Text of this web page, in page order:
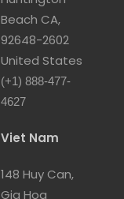
Beach CA,
92648-2602
United States
(+1) 888-477-
4627
Viet Nam
148 Huy Can,
Gia Hoa